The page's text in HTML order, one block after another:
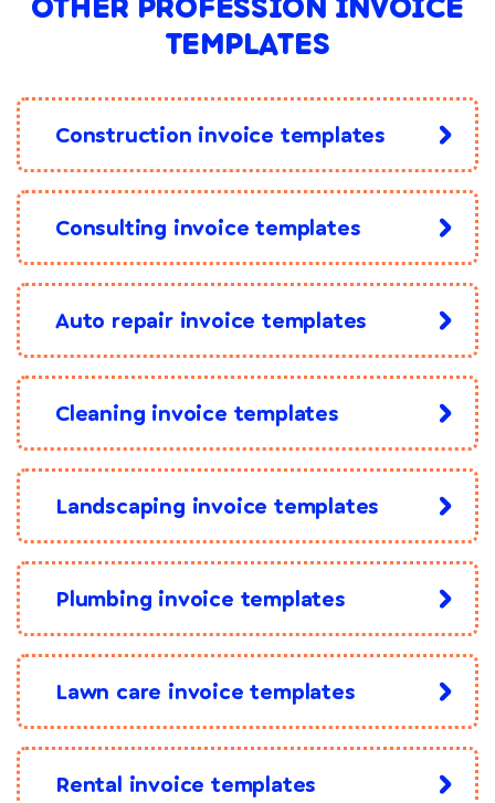
TEMPLATES
Construction invoice templates
Consulting invoice templates
Auto repair invoice templates
Cleaning invoice templates
Landscaping invoice templates
Plumbing invoice templates
Lawn care invoice templates
Rental invoice templates